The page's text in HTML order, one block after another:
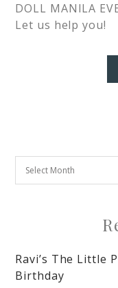
DOLL MANILA
Let us help you!
Ravi’s The Little
Birthday